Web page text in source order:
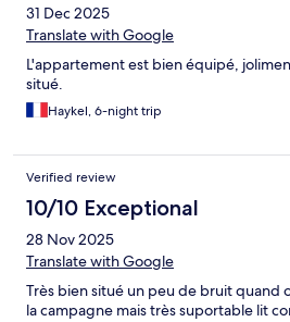
31 Dec 2025
Translate with Google
L'appartement est bien équipé,
situé.
Haykel, 6-night trip
Verified review
10/10 Exceptional
28 Nov 2025
Translate with Google
Très bien situé un peu de bruit quand
la campagne mais très suportable lit